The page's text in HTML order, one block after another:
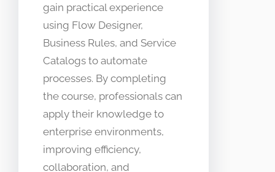
gain practical experience
using Flow Designer,
Business Rules, and Service
Catalogs to automate
processes. By completing
the course, professionals can
apply their knowledge to
enterprise environments,
improving efficiency,
collaboration, and